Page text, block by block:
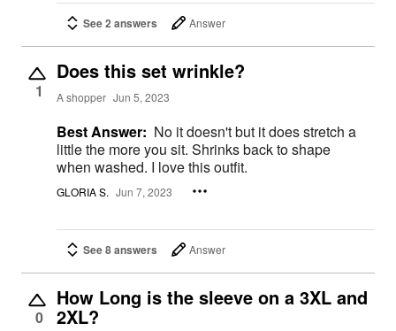
See 2 answers Answer
1
Does this set wrinkle?
A shopper Jun 5, 2023
Best Answer: No it doesn't but it does stretch a
little the more you sit. Shrinks back to shape
when washed. I love this outfit.
GLORIA S. Jun 7, 2023
See 8 answers Answer
0
How Long is the sleeve on a 3XL and
2XL?